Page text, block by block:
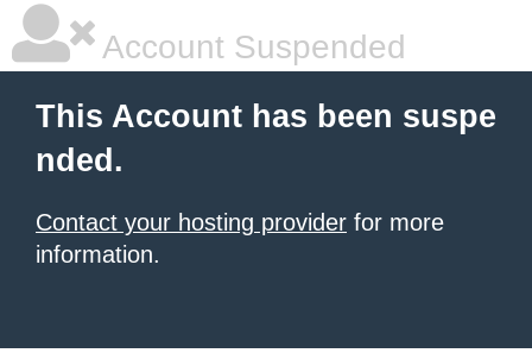
Account Suspended
This Account has been suspe
nded.
Contact your hosting provider for more
information.